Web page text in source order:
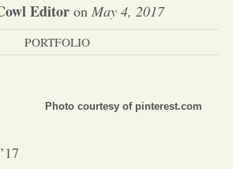
Home
About Us
Editoron May 4, 2017
PORTFOLIO
Photo courtesy of pinterest.com